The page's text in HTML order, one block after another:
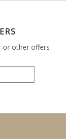
or other offers